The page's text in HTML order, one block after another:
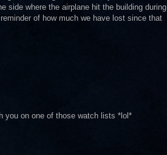
side where the airplane hit the building during
of how much we have lost since that
you on one of those watch lists *lol*